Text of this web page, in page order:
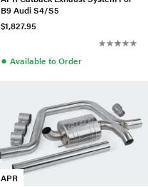
B9 Audi S4/S5
$1,827.95
● Available to Order
APR